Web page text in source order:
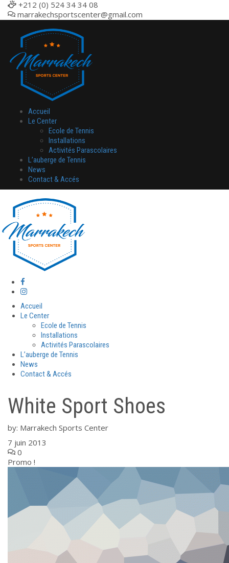
+212 (0) 524 34 34 08
marrakechsportscenter@gmail.com
Accueil
Le Center
Ecole de Tennis
Installations
Activités Parascolaires
L’auberge de Tennis
News
Contact & Accés
Accueil
Le Center
Ecole de Tennis
Installations
Activités Parascolaires
L’auberge de Tennis
News
Contact & Accés
White Sport Shoes
by: Marrakech Sports Center
7 juin 2013
0
Promo !